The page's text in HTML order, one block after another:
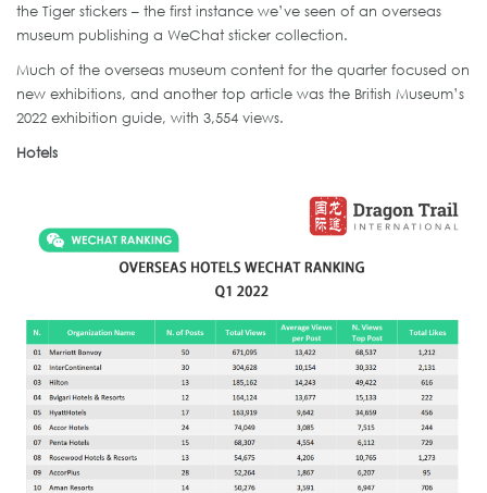
the Tiger stickers – the first instance we’ve seen of an overseas
museum publishing a WeChat sticker collection.
Much of the overseas museum content for the quarter focused on
new exhibitions, and another top article was the British Museum’s
2022 exhibition guide, with 3,554 views.
Hotels